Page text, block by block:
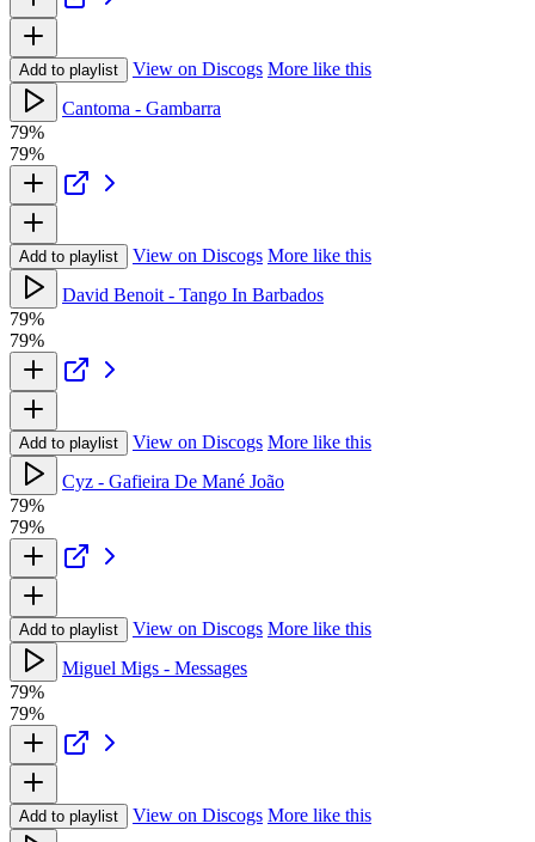
Add to playlist View on Discogs More like this
Cantoma - Gambarra
79%
79%
Add to playlist View on Discogs More like this
David Benoit - Tango In Barbados
79%
79%
Add to playlist View on Discogs More like this
Cyz - Gafieira De Mané João
79%
79%
Add to playlist View on Discogs More like this
Miguel Migs - Messages
79%
79%
Add to playlist View on Discogs More like this